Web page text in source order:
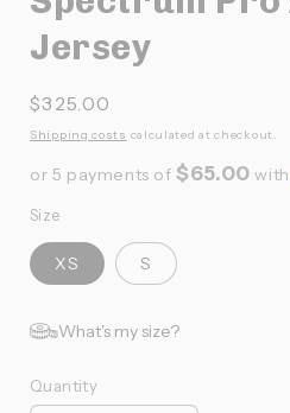
Jersey
Prix
habituel
$325.00
Shipping costs calculated at checkout.
or 5 payments of$65.00
Size
XS S
What's my size?
Quantité
Quantity